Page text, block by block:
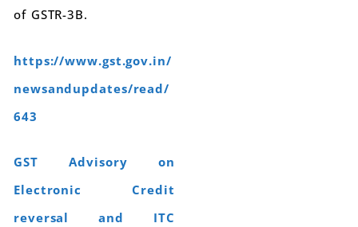
of GSTR-3B.
https://www.gst.gov.in/
newsandupdates/read/
643
GST Advisory on
Electronic Credit
reversal and ITC